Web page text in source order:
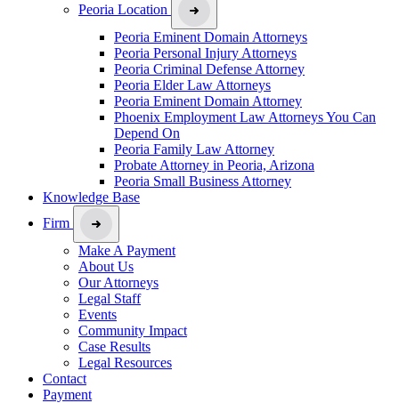
Peoria Location
Peoria Eminent Domain Attorneys
Peoria Personal Injury Attorneys
Peoria Criminal Defense Attorney
Peoria Elder Law Attorneys
Peoria Eminent Domain Attorney
Phoenix Employment Law Attorneys You Can
Depend On
Peoria Family Law Attorney
Probate Attorney in Peoria, Arizona
Peoria Small Business Attorney
Knowledge Base
Firm
Make A Payment
About Us
Our Attorneys
Legal Staff
Events
Community Impact
Case Results
Legal Resources
Contact
Payment